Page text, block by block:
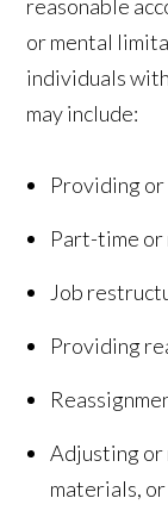
reasonable
or mental
individuals
may include:
Providing
Part-time or
Job
Providing
Adjusting or
materials,